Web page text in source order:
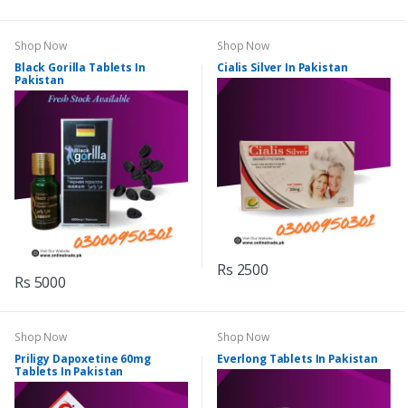
Shop Now
Black Gorilla Tablets In
Pakistan
Rs 5000
Shop Now
Cialis Silver In Pakistan
Rs 2500
Shop Now
Priligy Dapoxetine 60mg
Tablets In Pakistan
Shop Now
Everlong Tablets In Pakistan